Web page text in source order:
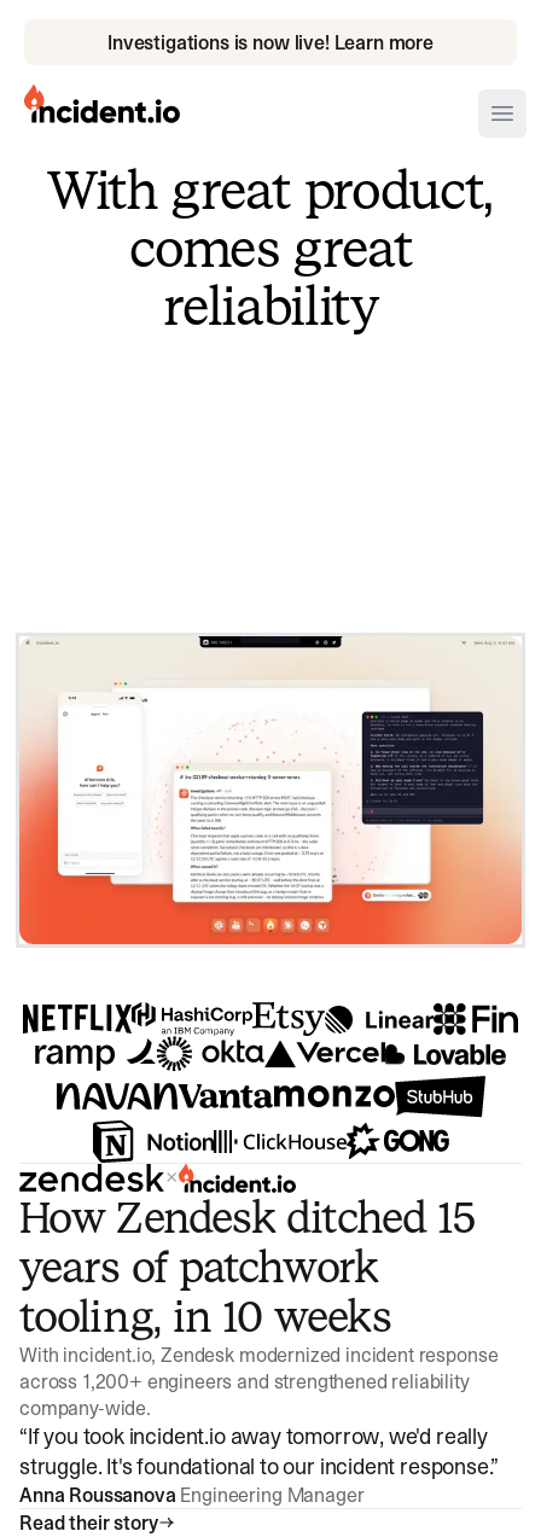
Investigations is now live! Learn more
incident.io
Download .PNG logos
Download .SVG logos
Download Brand Guidelines
Visit brand center
With great product,
comes great
reliability
×
How Zendesk ditched 15
years of patchwork
tooling, in 10 weeks
With incident.io, Zendesk modernized incident response
across 1,200+ engineers and strengthened reliability
company-wide.
“If you took incident.io away tomorrow, we'd really
struggle. It's foundational to our incident response.”
Anna Roussanova Engineering Manager
Read their story